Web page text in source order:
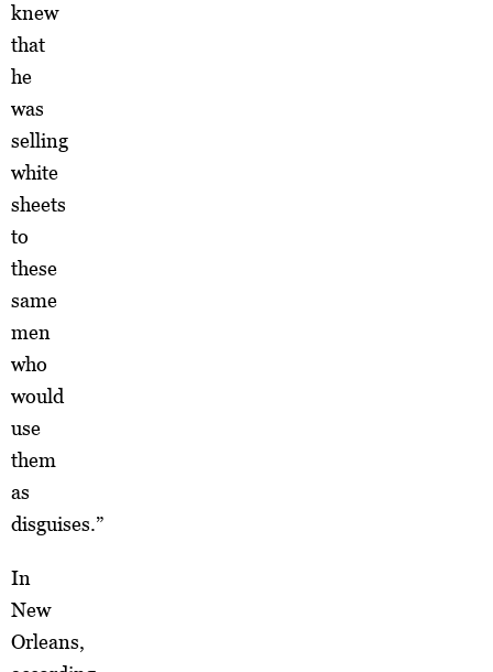
knew
that
he
was
selling
white
sheets
to
these
same
men
who
would
use
them
as
disguises.”
In
New
Orleans,